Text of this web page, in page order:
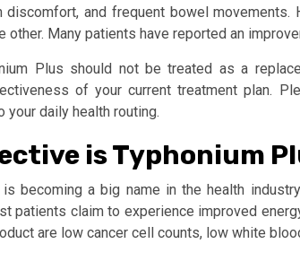
discomfort, and frequent bowel
other. Many patients have reported an
Plus should not be treated as a
of your current treatment plan.
your daily health routing.
is Typhonium
is becoming a big name in the health
patients claim to experience improved
are low cancer cell counts, low white